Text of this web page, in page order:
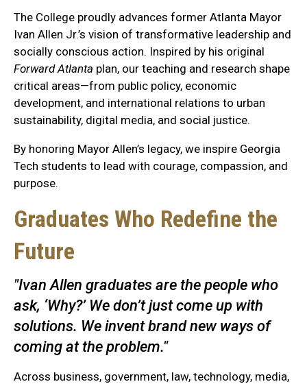
The College proudly advances former Atlanta Mayor
Ivan Allen Jr.’s vision of transformative leadership and
socially conscious action. Inspired by his original
Forward Atlanta plan, our teaching and research shape
critical areas—from public policy, economic
development, and international relations to urban
sustainability, digital media, and social justice.
By honoring Mayor Allen’s legacy, we inspire Georgia
Tech students to lead with courage, compassion, and
purpose.
Graduates Who Redefine the
Future
"Ivan Allen graduates are the people who
ask, ‘Why?’ We don’t just come up with
solutions. We invent brand new ways of
coming at the problem."
Across business, government, law, technology, media,